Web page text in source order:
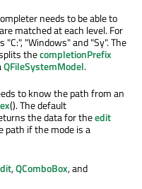
needs to be able to
matched at each level. For
"C:", "Windows" and "Sy". The
thecompletionPrefix
QFileSystemModel.
to know the path from an
(). The default
the data for theedit
path if the mode is a
,QComboBox, and